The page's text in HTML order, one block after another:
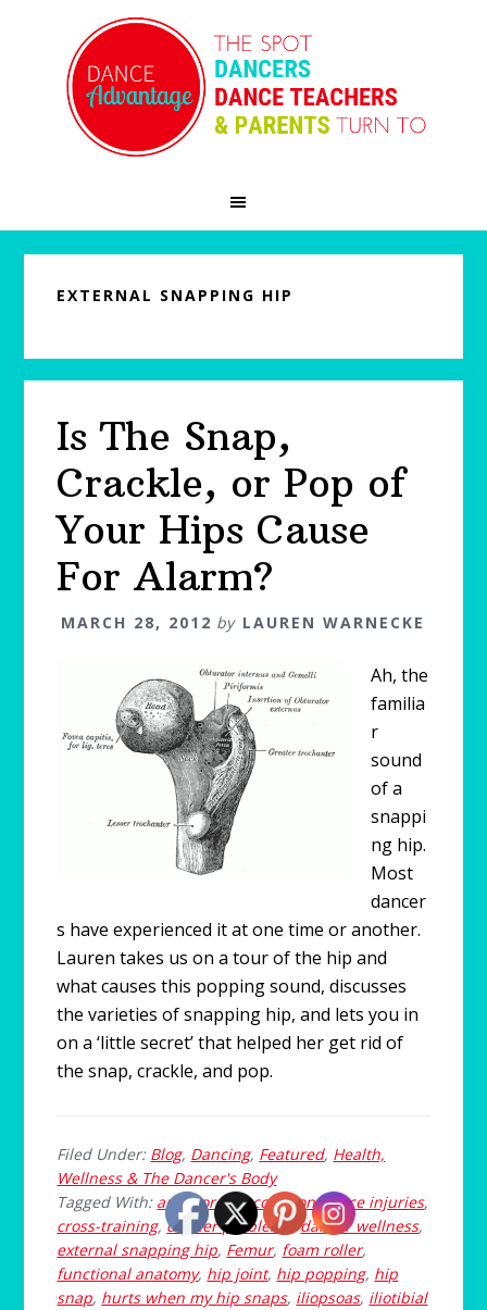
navigation
EXTERNAL SNAPPING HIP
Is The Snap,
Crackle, or Pop of
Your Hips Cause
For Alarm?
MARCH 28, 2012 by LAUREN WARNECKE
Ah, the
familia
r
sound
of a
snappi
ng hip.
Most
dancer
s have experienced it at one time or another.
Lauren takes us on a tour of the hip and
what causes this popping sound, discusses
the varieties of snapping hip, and lets you in
on a ‘little secret’ that helped her get rid of
the snap, crackle, and pop.
Filed Under: Blog, Dancing, Featured, Health,
Wellness & The Dancer's Body
Tagged With: anterior hip,common dance injuries,
cross-training,dancer problems,dancer wellness,
external snapping hip, Femur, foam roller,
functional anatomy, hip joint, hip popping, hip
snap, hurts when my hip snaps, iliopsoas, iliotibial